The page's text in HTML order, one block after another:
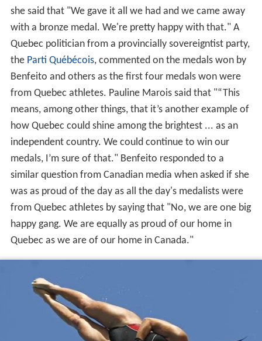
she said that "We gave it all we had and we came away
with a bronze medal. We're pretty happy with that." A
Quebec politician from a provincially sovereigntist party,
the Parti Québécois, commented on the medals won by
Benfeito and others as the first four medals won were
from Quebec athletes. Pauline Marois said that "“This
means, among other things, that it’s another example of
how Quebec could shine among the brightest ... as an
independent country. We could continue to win our
medals, I’m sure of that." Benfeito responded to a
similar question from Canadian media when asked if she
was as proud of the day as all the day's medalists were
from Quebec athletes by saying that "No, we are one big
happy gang. We are equally as proud of our home in
Quebec as we are of our home in Canada."